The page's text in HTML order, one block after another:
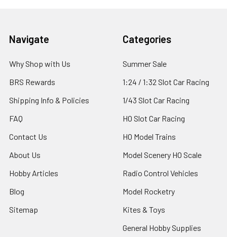
Footer
Navigate
Why Shop with Us
BRS Rewards
Shipping Info & Policies
FAQ
Contact Us
About Us
Hobby Articles
Blog
Sitemap
Categories
Summer Sale
1:24 / 1:32 Slot Car Racing
1/43 Slot Car Racing
HO Slot Car Racing
HO Model Trains
Model Scenery HO Scale
Radio Control Vehicles
Model Rocketry
Kites & Toys
General Hobby Supplies